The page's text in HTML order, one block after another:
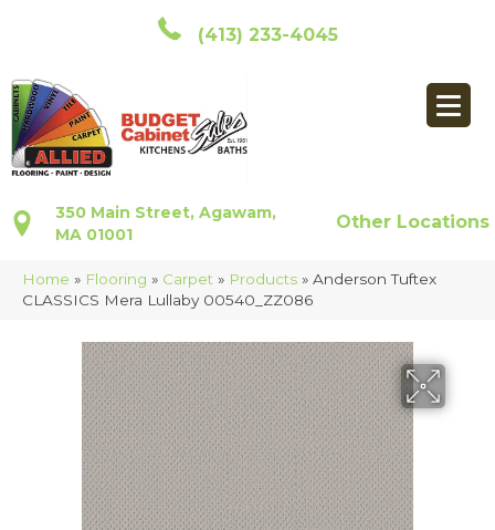
(413) 233-4045
350 Main Street, Agawam,
MA 01001
Other Locations
Home » Flooring » Carpet » Products » Anderson Tuftex
CLASSICS Mera Lullaby 00540_ZZ086